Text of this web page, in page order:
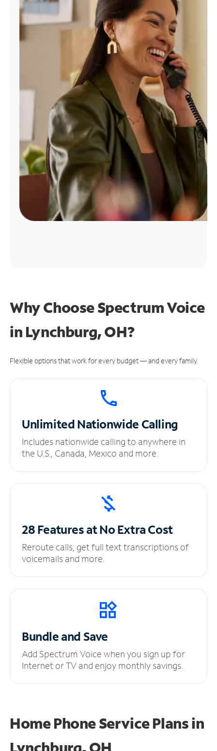
Find
Why Choose Spectrum Voice
in Lynchburg, OH?
Flexible options that work for every budget — and every family.
UnlimitedNationwide Calling
Includes nationwide calling to anywhere in
the U.S., Canada, Mexico and more.
28 Features at NoExtra Cost
Reroute calls, get full text transcriptions of
voicemails and more.
Bundle and Save
Add Spectrum Voice when you sign up for
Internet or TV and enjoy monthly savings.
Home Phone Service Plansin